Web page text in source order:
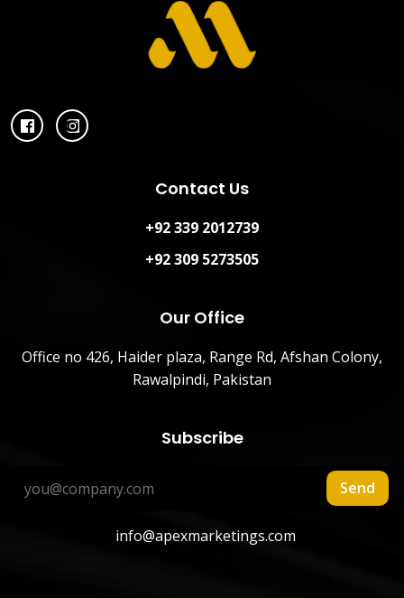
Contact Us
+92 339 2012739
+92 309 5273505
Our Office
Office no 426, Haider plaza, Range Rd, Afshan Colony,
Rawalpindi, Pakistan
Subscribe
Send
info@apexmarketings.com